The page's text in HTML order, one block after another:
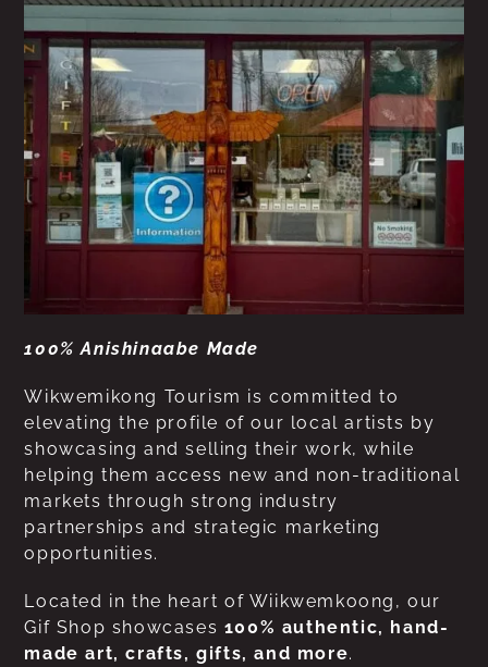
100% Anishinaabe Made
Wikwemikong Tourism is committed to
elevating the profile of our local artists by
showcasing and selling their work, while
helping them access new and non-traditional
markets through strong industry
partnerships and strategic marketing
opportunities.
Located in the heart of Wiikwemkoong, our
Gif Shop showcases 100% authentic, hand-
made art, crafts, gifts, and more.